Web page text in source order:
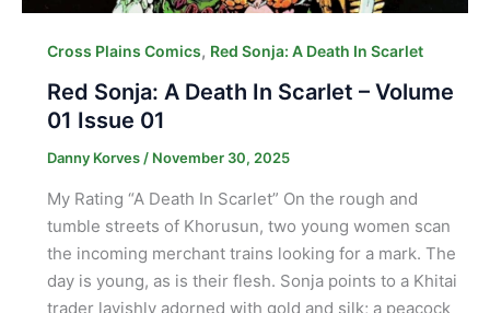
Cross Plains Comics, Red Sonja: A Death In Scarlet
Red Sonja: A Death In Scarlet – Volume
01 Issue 01
Danny Korves/ November 30, 2025
My Rating “A Death In Scarlet” On the rough and
tumble streets of Khorusun, two young women scan
the incoming merchant trains looking for a mark. The
day is young, as is their flesh. Sonja points to a Khitai
trader lavishly adorned with gold and silk; a peacock